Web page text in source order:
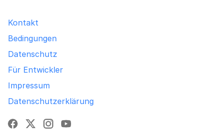
Kontakt
Bedingungen
Datenschutz
Für Entwickler
Impressum
Datenschutzerklärung
Facebook
X Instagram
YouTube